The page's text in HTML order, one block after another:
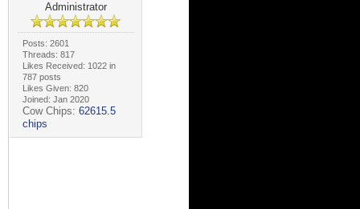
Administrator
Posts: 2601
Threads: 817
Likes Received: 1022 in
787 posts
Likes Given: 820
Joined: Jan 2020
Cow Chips: 62615.5
chips